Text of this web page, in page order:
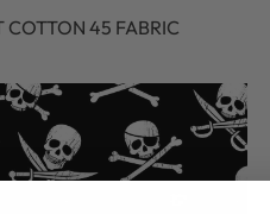
COTTON 45 FABRIC